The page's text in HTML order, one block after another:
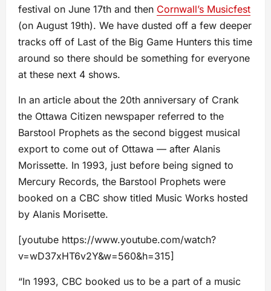
festival on June 17th and then Cornwall’s Musicfest
(on August 19th). We have dusted off a few deeper
tracks off of Last of the Big Game Hunters this time
around so there should be something for everyone
at these next 4 shows.
In an article about the 20th anniversary of Crank
the Ottawa Citizen newspaper referred to the
Barstool Prophets as the second biggest musical
export to come out of Ottawa — after Alanis
Morissette. In 1993, just before being signed to
Mercury Records, the Barstool Prophets were
booked on a CBC show titled Music Works hosted
by Alanis Morisette.
[youtube https://www.youtube.com/watch?
v=wD37xHT6v2Y&w=560&h=315]
“In 1993, CBC booked us to be a part of a music